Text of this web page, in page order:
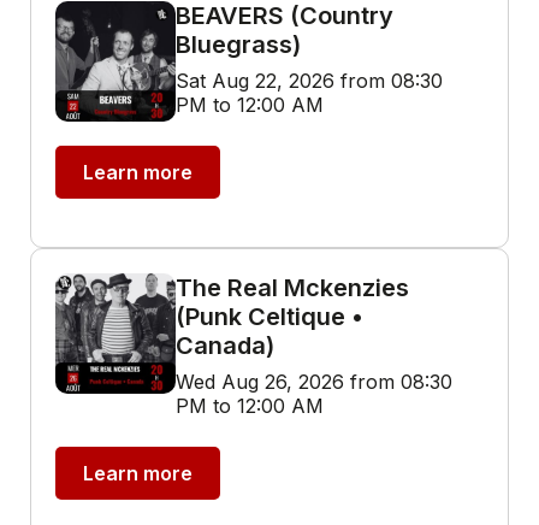
BEAVERS (Country
Bluegrass)
Sat Aug 22, 2026 from 08:30
PM to 12:00 AM
Learn more
The Real Mckenzies
(Punk Celtique •
Canada)
Wed Aug 26, 2026 from 08:30
PM to 12:00 AM
Learn more